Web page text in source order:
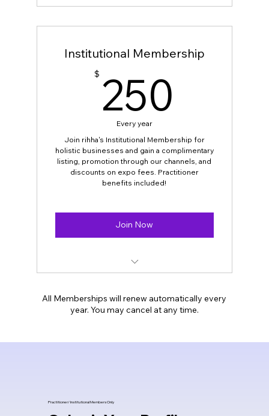
Practitioner/Institutional Members Only
Discounts for RIHHA’s Expo Booth fee
Free announcements and news about
workshops on all platforms
Job opening Alerts/ Rental space alerts
PLUS all our General Membership
benefits.
Institutional Membership
$ 250
Every year
Join rihha's Institutional Membership for
holistic businesses and gain a complimentary
listing, promotion through our channels, and
discounts on expo fees. Practitioner
benefits included!
Join Now
Complimentary highlighted Listing on
Practitioners memberships benefits are
All Memberships will renew automatically every
year. You may cancel at any time.